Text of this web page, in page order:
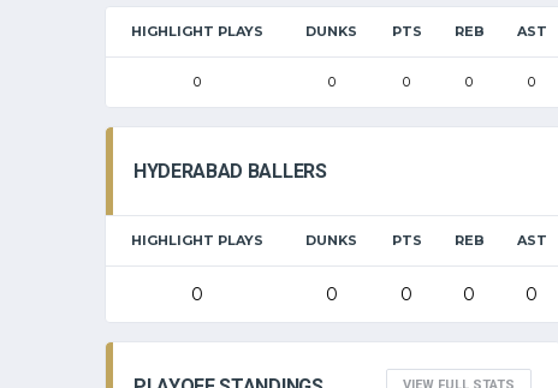
HIGHLIGHT PLAYS DUNKS PTS REB AST
0 0 0 0 0
HYDERABAD BALLERS
HIGHLIGHT PLAYS DUNKS PTS REB AST
0 0 0 0 0